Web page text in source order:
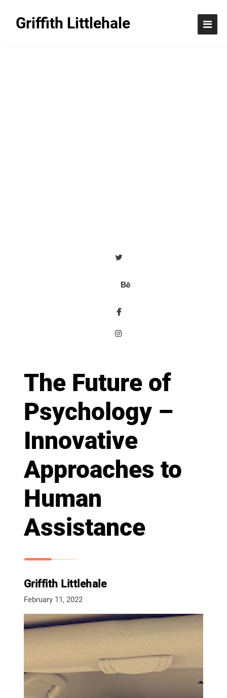
Griffith Littlehale
The Future of
Psychology –
Innovative
Approaches to
Human
Assistance
Griffith Littlehale
February 11, 2022